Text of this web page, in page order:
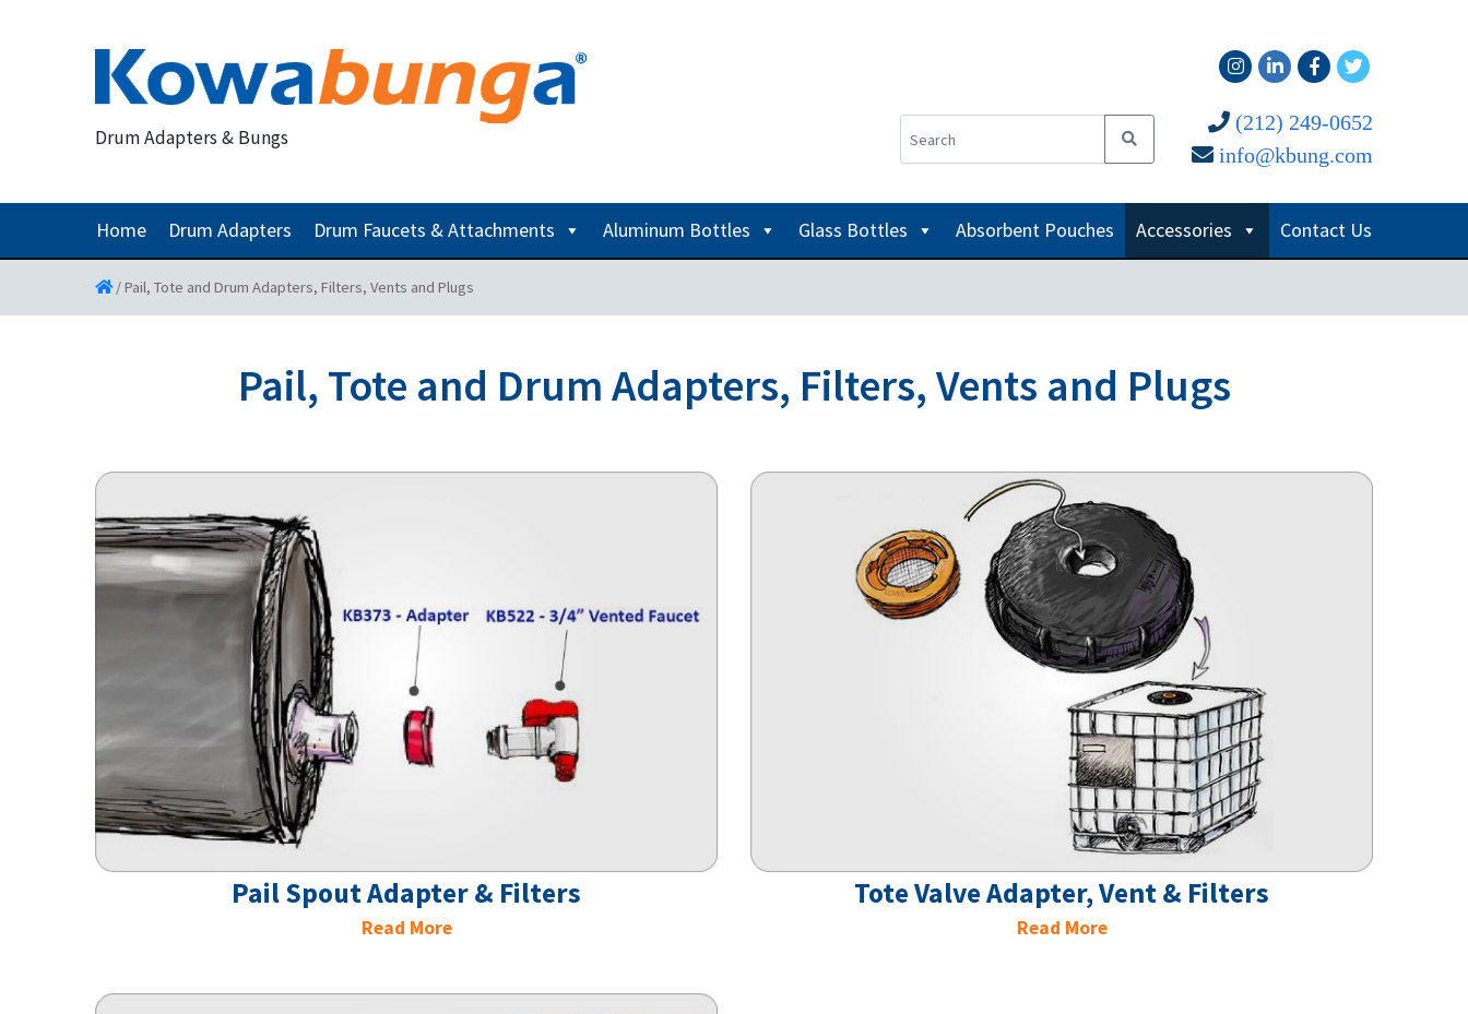
Drum Adapters & Bungs
(212) 249-0652
info@kbung.com
Home Drum Adapters Drum Faucets & Attachments Aluminum Bottles Glass Bottles Absorbent Pouches Accessories Contact Us
/Pail, Tote and Drum Adapters, Filters, Vents and Plugs
Pail, Tote and Drum Adapters, Filters, Vents and Plugs
Pail Spout Adapter & Filters
Read More
Tote Valve Adapter, Vent & Filters
Read More